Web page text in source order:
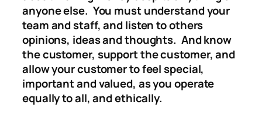
anyone else. You must understand your
team and staff, and listen to others
opinions, ideas and thoughts. And know
the customer, support the customer, and
allow your customer to feel special,
important and valued, as you operate
equally to all, and ethically.